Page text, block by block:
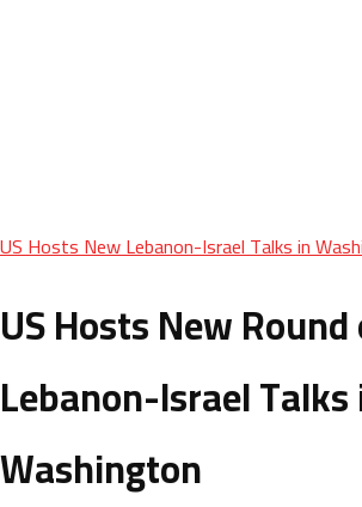
US Hosts New Lebanon-Israel Talks in
US Hosts New
Lebanon-Israel
Washington